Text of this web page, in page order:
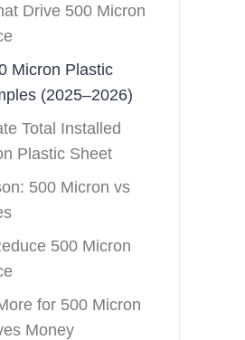
Drive 500 Micron
Micron Plastic
(2025–2026)
Total Installed
Plastic Sheet
500 Micron vs
500 Micron
for 500 Micron
Money